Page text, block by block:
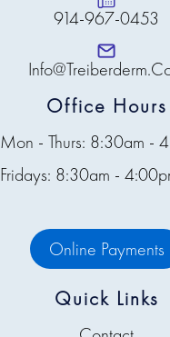
914-967-0453
Office Hours
Mon - Thurs: 8:30am -
Fridays: 8:30am -
Online Payments
Quick Links